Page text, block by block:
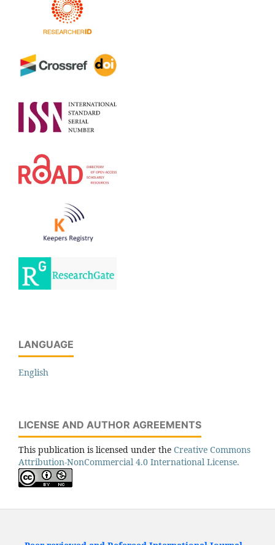
LANGUAGE
English
LICENSE AND AUTHOR AGREEMENTS
This publication is licensed under the Creative Commons
Attribution-NonCommercial 4.0 International License.